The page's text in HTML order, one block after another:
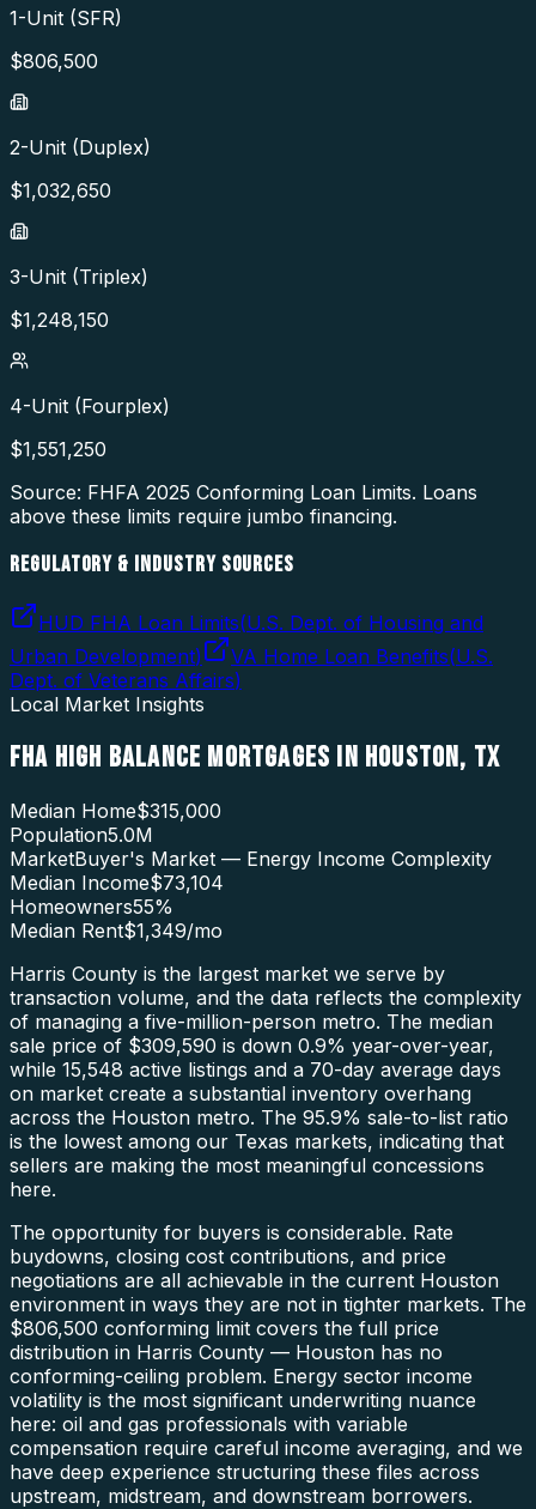
1-Unit (SFR)
$806,500
2-Unit (Duplex)
$1,032,650
3-Unit (Triplex)
$1,248,150
4-Unit (Fourplex)
$1,551,250
Source: FHFA 2025 Conforming Loan Limits. Loans
above these limits require jumbo financing.
REGULATORY & INDUSTRY SOURCES
HUD FHA Loan Limits(U.S. Dept. of Housing and
Urban Development) VA Home Loan Benefits(U.S.
Dept. of Veterans Affairs)
Local Market Insights
FHA HIGH BALANCE MORTGAGES IN HOUSTON, TX
Median Home$315,000
Population5.0M
MarketBuyer's Market — Energy Income Complexity
Median Income$73,104
Homeowners55%
Median Rent$1,349/mo
Harris County is the largest market we serve by
transaction volume, and the data reflects the complexity
of managing a five-million-person metro. The median
sale price of $309,590 is down 0.9% year-over-year,
while 15,548 active listings and a 70-day average days
on market create a substantial inventory overhang
across the Houston metro. The 95.9% sale-to-list ratio
is the lowest among our Texas markets, indicating that
sellers are making the most meaningful concessions
here.
The opportunity for buyers is considerable. Rate
buydowns, closing cost contributions, and price
negotiations are all achievable in the current Houston
environment in ways they are not in tighter markets. The
$806,500 conforming limit covers the full price
distribution in Harris County — Houston has no
conforming-ceiling problem. Energy sector income
volatility is the most significant underwriting nuance
here: oil and gas professionals with variable
compensation require careful income averaging, and we
have deep experience structuring these files across
upstream, midstream, and downstream borrowers.